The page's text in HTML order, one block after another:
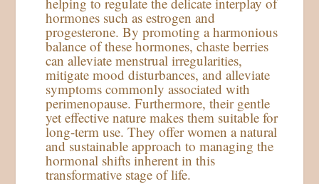
hormones such as estrogen and
progesterone. By promoting a harmonious
balance of these hormones, chaste berries
can alleviate menstrual irregularities,
mitigate mood disturbances, and alleviate
symptoms commonly associated with
perimenopause. Furthermore, their gentle
yet effective nature makes them suitable for
long-term use. They offer women a natural
and sustainable approach to managing the
hormonal shifts inherent in this
transformative stage of life.